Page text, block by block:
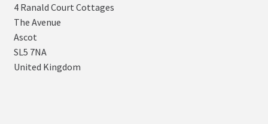
4 Ranald Court Cottages
The Avenue
Ascot
SL5 7NA
United Kingdom